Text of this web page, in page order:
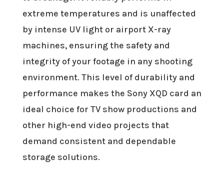
extreme temperatures and is unaffected
by intense UV light or airport X-ray
machines, ensuring the safety and
integrity of your footage in any shooting
environment. This level of durability and
performance makes the Sony XQD card an
ideal choice for TV show productions and
other high-end video projects that
demand consistent and dependable
storage solutions.